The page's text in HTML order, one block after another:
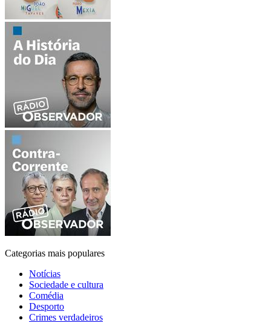
Categorias mais populares
Notícias
Sociedade e cultura
Comédia
Desporto
Crimes verdadeiros